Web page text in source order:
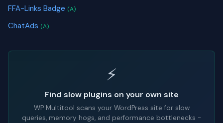
FFA-Links Badge (A)
ChatAds (A)
⚡
Find slow plugins on your own site
WP Multitool scans your WordPress site for slow
queries, memory hogs, and performance bottlenecks -